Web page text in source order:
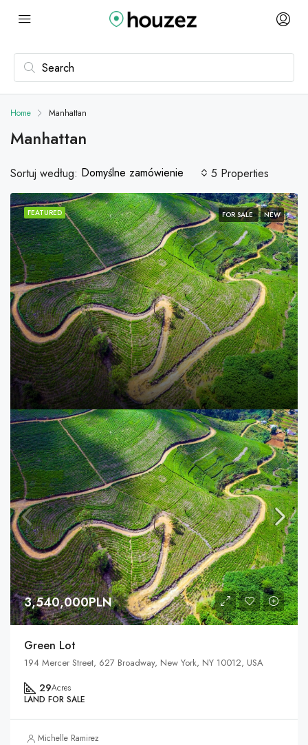
Home Manhattan
Manhattan
5 Properties
Sortuj według: Domyślne zamówienie
FEATURED FOR SALE NEW
3,540,000PLN
Green Lot
194 Mercer Street, 627 Broadway, New York, NY 10012, USA
29Acres
LAND FOR SALE
Michelle Ramirez